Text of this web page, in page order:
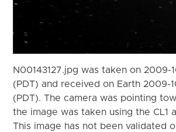
N00143127.jpg was taken on 2009-
(PDT) and received on Earth 2009-
(PDT). The camera was pointing
the image was taken using the CL1
This image has not been validated